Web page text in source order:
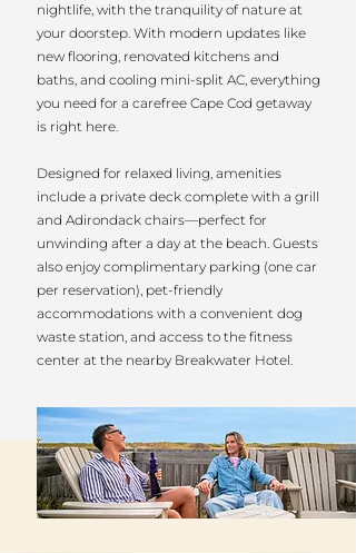
nightlife, with the tranquility of nature at
your doorstep. With modern updates like
new flooring, renovated kitchens and
baths, and cooling mini-split AC, everything
you need for a carefree Cape Cod getaway
is right here.
Designed for relaxed living, amenities
include a private deck complete with a grill
and Adirondack chairs—perfect for
unwinding after a day at the beach. Guests
also enjoy complimentary parking (one car
per reservation), pet-friendly
accommodations with a convenient dog
waste station, and access to the fitness
center at the nearby Breakwater Hotel.